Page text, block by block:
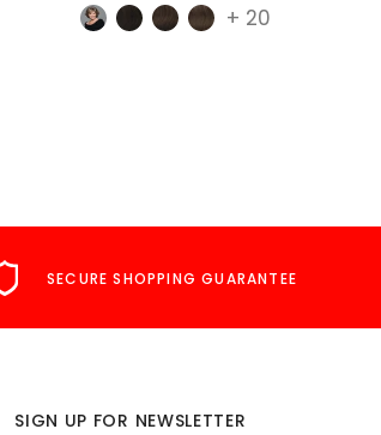
+ 20
SECURE SHOPPING GUARANTEE
SIGN UP FOR NEWSLETTER